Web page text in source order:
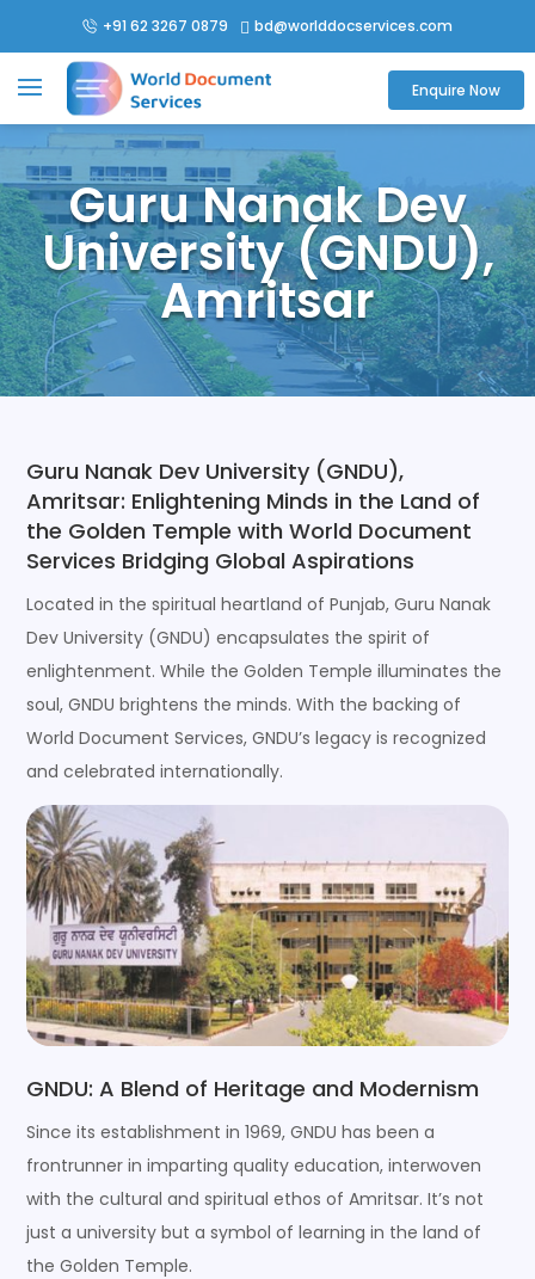
+91 62 3267 0879  bd@worlddocservices.com
Enquire Now
Guru Nanak Dev
University (GNDU),
Amritsar
Guru Nanak Dev University (GNDU),
Amritsar: Enlightening Minds in the Land of
the Golden Temple with World Document
Services Bridging Global Aspirations
Located in the spiritual heartland of Punjab, Guru Nanak
Dev University (GNDU) encapsulates the spirit of
enlightenment. While the Golden Temple illuminates the
soul, GNDU brightens the minds. With the backing of
World Document Services, GNDU’s legacy is recognized
and celebrated internationally.
GNDU: A Blend of Heritage and Modernism
Since its establishment in 1969, GNDU has been a
frontrunner in imparting quality education, interwoven
with the cultural and spiritual ethos of Amritsar. It’s not
just a university but a symbol of learning in the land of
the Golden Temple.